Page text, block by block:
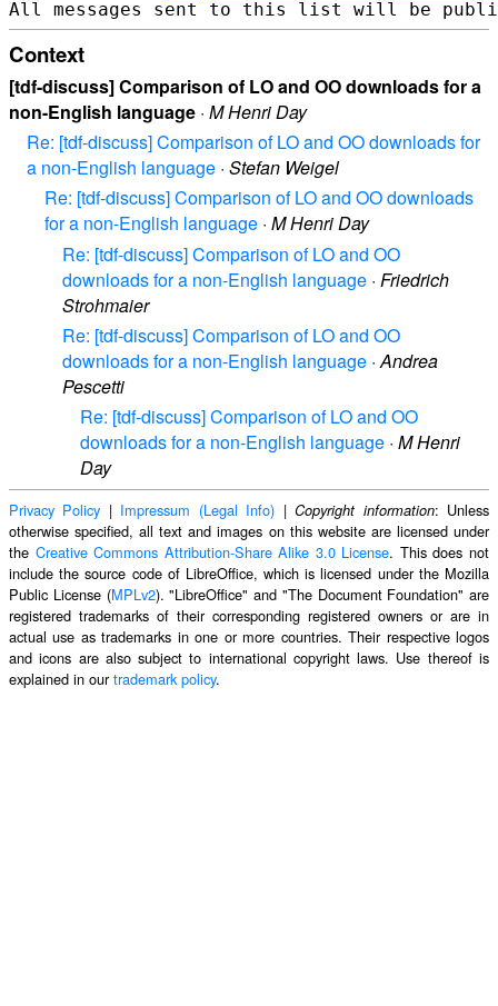
Context
[tdf-discuss] Comparison of LO and OO downloads for a
non-English language · M Henri Day
Re: [tdf-discuss] Comparison of LO and OO downloads for
a non-English language · Stefan Weigel
Re: [tdf-discuss] Comparison of LO and OO downloads
for a non-English language · M Henri Day
Re: [tdf-discuss] Comparison of LO and OO
downloads for a non-English language · Friedrich
Strohmaier
Re: [tdf-discuss] Comparison of LO and OO
downloads for a non-English language ·Andrea
Pescetti
Re: [tdf-discuss] Comparison of LO and OO
downloads for a non-English language · M Henri
Day
Privacy Policy | Impressum (Legal Info) |Copyright information: Unless
otherwise specified, all text and images on this website are licensed under
the Creative Commons Attribution-Share Alike 3.0 License. This does not
include the source code of LibreOffice, which is licensed under the Mozilla
Public License (MPLv2). "LibreOffice" and "The Document Foundation" are
registered trademarks of their corresponding registered owners or are in
actual use as trademarks in one or more countries. Their respective logos
and icons are also subject to international copyright laws. Use thereof is
explained in ourtrademark policy.